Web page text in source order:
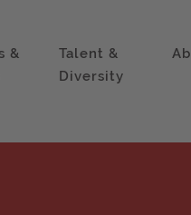
&
Talent &
Diversity